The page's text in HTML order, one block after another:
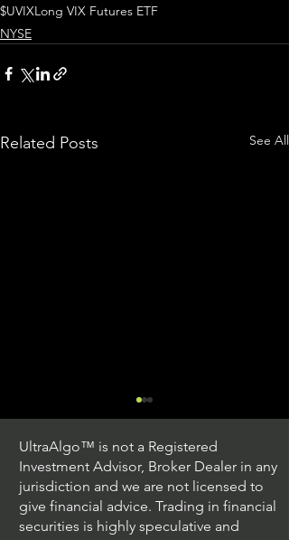
$UVIXLong VIX Futures ETF
NYSE
Related Posts See All
UltraAlgo™ is not a Registered
Investment Advisor, Broker Dealer in any
jurisdiction and we are not licensed to
give financial advice. Trading in financial
securities is highly speculative and